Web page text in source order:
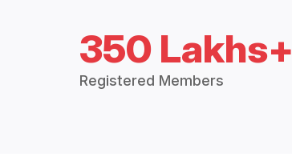
350 Lakhs+
Registered Members